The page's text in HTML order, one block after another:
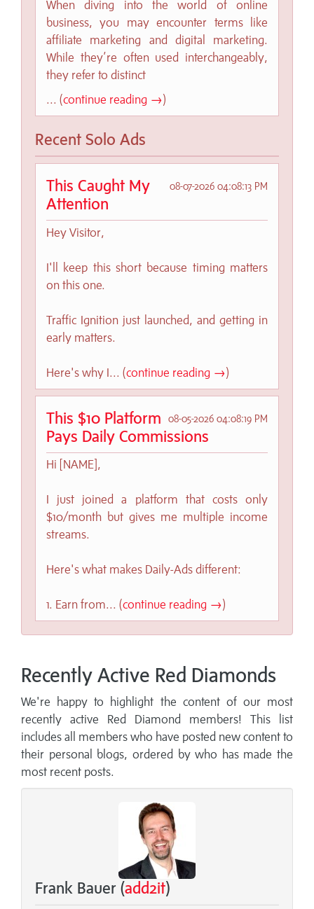
When diving into the world of online
business, you may encounter terms like
affiliate marketing and digital marketing.
While they’re often used interchangeably,
they refer to distinct
... (continue reading →)
Recent Solo Ads
08-07-2026 04:08:13 PM
This Caught My
Attention
Hey Visitor,
I'll keep this short because timing matters
on this one.
Traffic Ignition just launched, and getting in
early matters.
Here's why I... (continue reading →)
08-05-2026 04:08:19 PM
This $10 Platform
Pays Daily Commissions
Hi [NAME],
I just joined a platform that costs only
$10/month but gives me multiple income
streams.
Here's what makes Daily-Ads different:
1. Earn from... (continue reading →)
Recently Active Red Diamonds
We're happy to highlight the content of our most
recently active Red Diamond members! This list
includes all members who have posted new content to
their personal blogs, ordered by who has made the
most recent posts.
Frank Bauer (add2it)